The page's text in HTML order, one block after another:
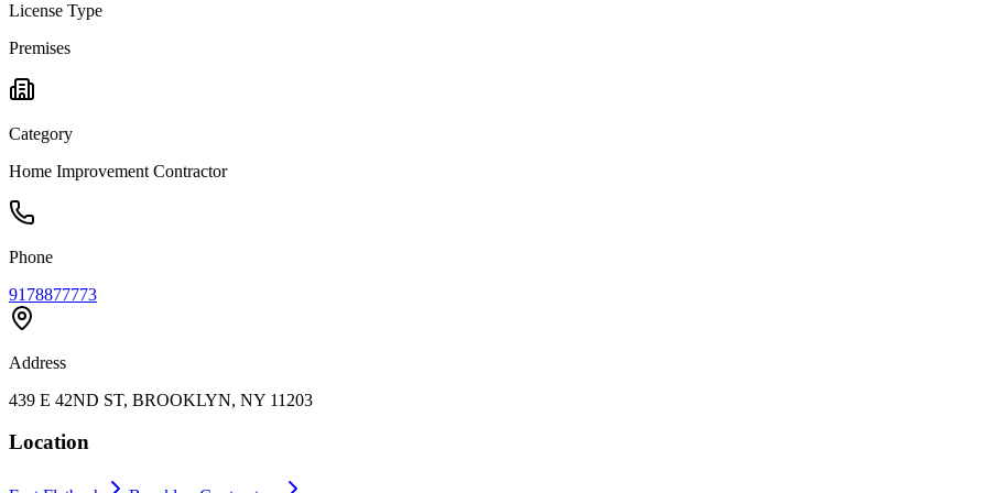
License Type
Premises
Category
Home Improvement Contractor
Phone
9178877773
Address
439 E 42ND ST, BROOKLYN, NY 11203
Location